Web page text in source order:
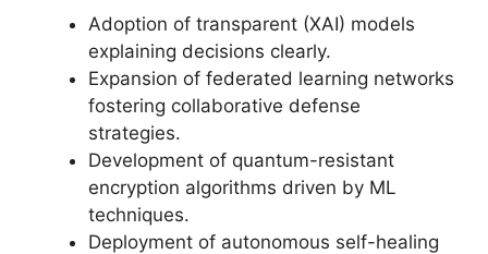
Adoption of transparent (XAI) models
explaining decisions clearly.
Expansion of federated learning networks
fostering collaborative defense
strategies.
Development of quantum-resistant
encryption algorithms driven by ML
techniques.
Deployment of autonomous self-healing